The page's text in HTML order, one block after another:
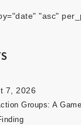
"asc"
7, 2026
Groups: A